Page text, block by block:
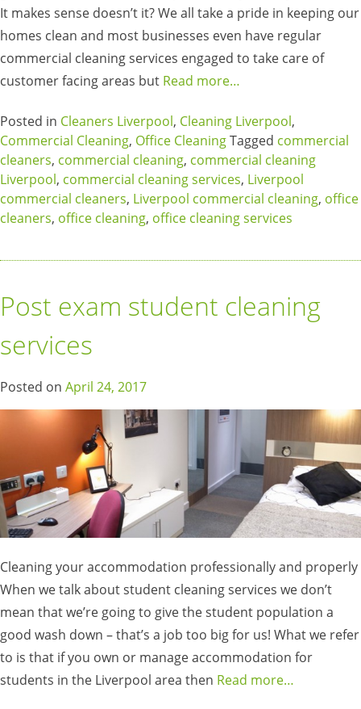
It makes sense doesn’t it? We all take a pride in keeping our
homes clean and most businesses even have regular
commercial cleaning services engaged to take care of
customer facing areas but Read more…
Posted in Cleaners Liverpool, Cleaning Liverpool,
Commercial Cleaning, Office CleaningTagged commercial
cleaners, commercial cleaning, commercial cleaning
Liverpool, commercial cleaning services, Liverpool
commercial cleaners, Liverpool commercial cleaning, office
cleaners, office cleaning, office cleaning services
Post exam student cleaning
services
Posted on April 24, 2017
Cleaning your accommodation professionally and properly
When we talk about student cleaning services we don’t
mean that we’re going to give the student population a
good wash down – that’s a job too big for us! What we refer
to is that if you own or manage accommodation for
students in the Liverpool area then Read more…